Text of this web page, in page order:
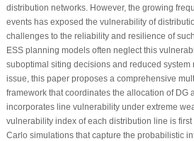
distribution networks. However, the growing
events has exposed the vulnerability of
challenges to the reliability and resilience of
ESS planning models often neglect this
suboptimal siting decisions and reduced system
issue, this paper proposes a comprehensive
framework that coordinates the allocation of DG
incorporates line vulnerability under extreme
vulnerability index of each distribution line is
Carlo simulations that capture the probabilistic